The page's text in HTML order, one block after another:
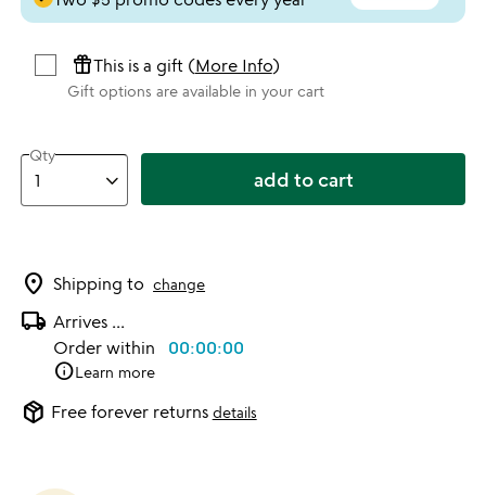
featured_seasonal_and_giftsThis is a gift (More Info)
Gift options are available in your cart
Qty
add to cart
location_on Shipping to change
local_shipping Arrives ...
Order within 00:00:00
infoLearn more
package_2 Free forever returns details